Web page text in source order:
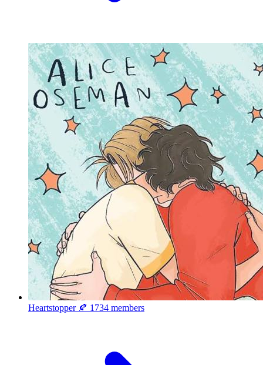
Heartstopper 🍂 1734 members